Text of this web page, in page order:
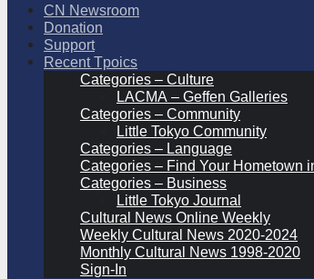
CN Newsroom
Donation
Support
Recent Tpoics
Categories – Culture
LACMA – Geffen Galleries
Categories – Community
Little Tokyo Community
Categories – Language
Categories – Find Your Hometown
Categories – Business
Little Tokyo Journal
Cultural News Online Weekly
Weekly Cultural News 2020-2024
Monthly Cultural News 1998-2020
Sign-In